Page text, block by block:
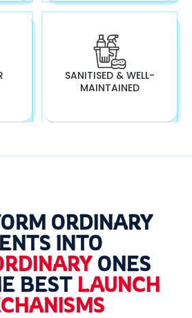
SANITISED & WELL-
MAINTAINED
ORDINARY
INTO
ONES
BEST LAUNCH